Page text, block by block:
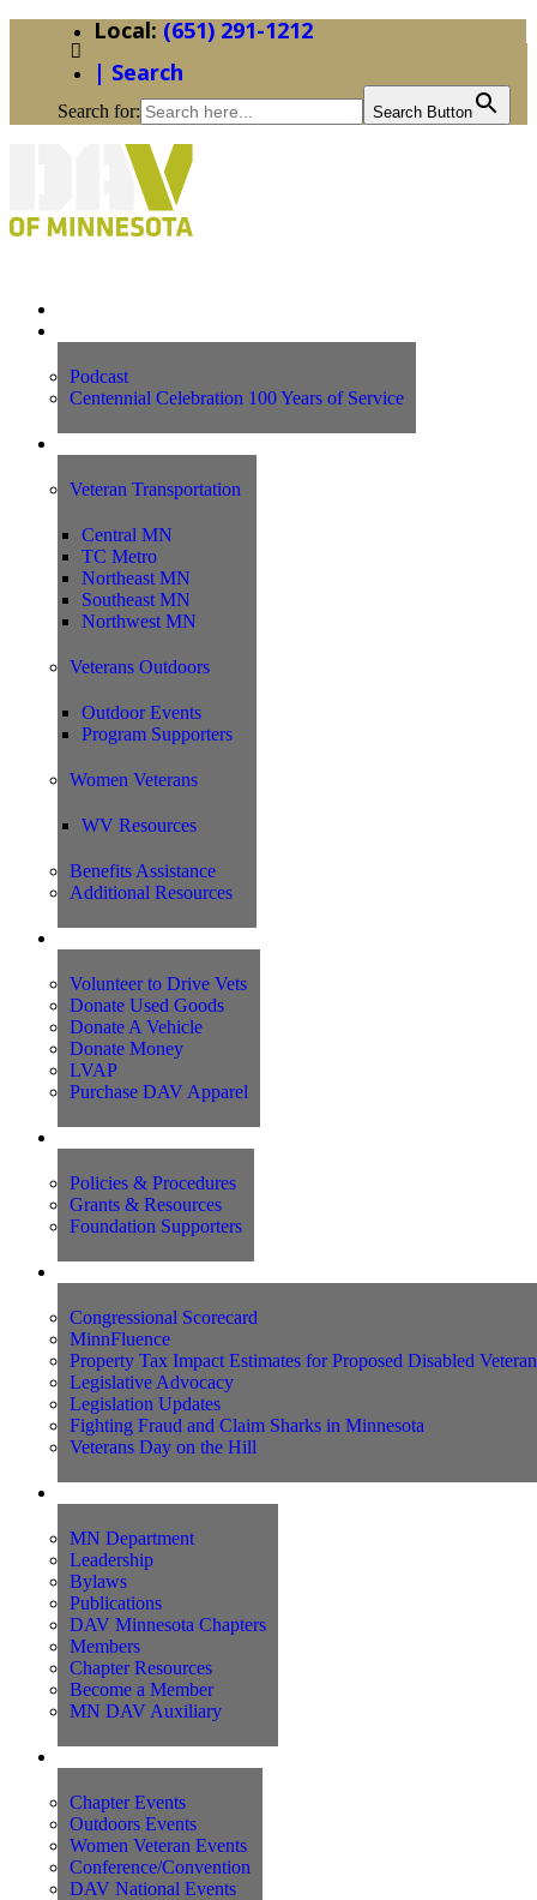
(651) 291-1212
| Search
Search for: Search Button
Podcast
Centennial Celebration 100 Years of Service
Veteran Transportation
Central MN
TC Metro
Northeast MN
Southeast MN
Northwest MN
Veterans Outdoors
Outdoor Events
Program Supporters
Women Veterans
WV Resources
Benefits Assistance
Additional Resources
Volunteer to Drive Vets
Donate Used Goods
Donate A Vehicle
Donate Money
LVAP
Purchase DAV Apparel
Policies & Procedures
Grants & Resources
Foundation Supporters
Congressional Scorecard
MinnFluence
Property Tax Impact Estimates for Proposed Disabled
Legislative Advocacy
Legislation Updates
Fighting Fraud and Claim Sharks in Minnesota
Veterans Day on the Hill
MN Department
Leadership
Bylaws
Publications
DAV Minnesota Chapters
Members
Chapter Resources
Become a Member
MN DAV Auxiliary
Chapter Events
Outdoors Events
Women Veteran Events
Conference/Convention
DAV National Events